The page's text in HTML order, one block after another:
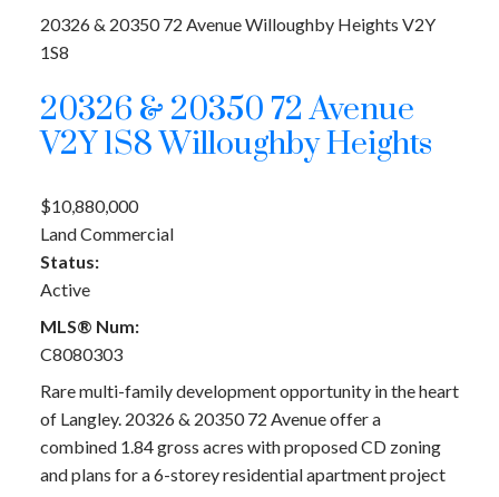
20326 & 20350 72 AvenueWilloughby Heights V2Y
1S8
20326 & 20350 72 Avenue
V2Y 1S8Willoughby Heights
$10,880,000
Land Commercial
Status:
Active
MLS® Num:
C8080303
Rare multi-family development opportunity in the heart
of Langley. 20326 & 20350 72 Avenue offer a
combined 1.84 gross acres with proposed CD zoning
and plans for a 6-storey residential apartment project